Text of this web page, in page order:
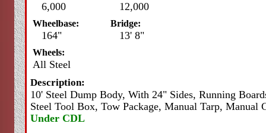
6,000 12,000
Wheelbase:
164"
Bridge:
13' 8"
Wheels:
All Steel
Description:
10' Steel Dump Body, With 24" Sides, Running
Steel Tool Box, Tow Package, Manual Tarp, Manual
Under CDL